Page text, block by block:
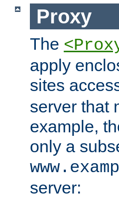
Proxy
The
apply
sites
server that
example,
only a
server: